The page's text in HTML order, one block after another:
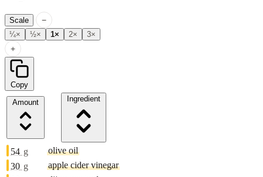
Scale −
¼× ½× 1× 2× 3×
+
Copy
Amount
Ingredient
54 g
olive oil
30 g
apple cider vinegar